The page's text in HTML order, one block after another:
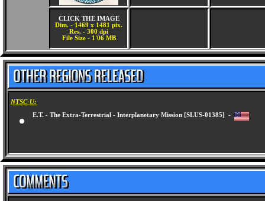
CLICK THE IMAGE
Dim. - 1469 x 1481 pix.
Res. - 300 dpi
File Size - 1'06 MB
NTSC-U:
E.T. - The Extra-Terrestrial - Interplanetary Mission [SLUS-01385] -